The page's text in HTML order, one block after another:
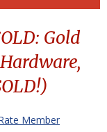
Gold
Member